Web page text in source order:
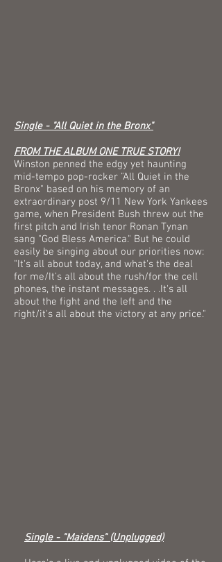
Single - "All Quiet in the Bronx"
FROM THE ALBUM ONE TRUE STORY!
Winston penned the edgy yet haunting
mid-tempo pop-rocker "All Quiet in the
Bronx" based on his memory of an
extraordinary post 9/11 New York Yankees
game, when President Bush threw out the
first pitch and Irish tenor Ronan Tynan
sang "God Bless America." But he could
easily be singing about our priorities now:
"It's all about today, and what's the deal
for me/It's all about the rush/for the cell
phones, the instant messages. . .It's all
about the fight and the left and the
right/it's all about the victory at any price."
Single - "Maidens" (Unplugged)